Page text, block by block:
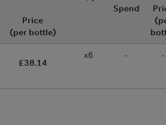
Price
(per bottle)
Spend
£38.14
x6 - -